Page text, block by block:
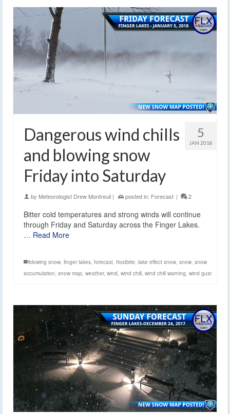
5
JAN 2018
Dangerous wind chills
and blowing snow
Friday into Saturday
by Meteorologist Drew Montreuil | posted in: Forecast | 2
Bitter cold temperatures and strong winds will continue
through Friday and Saturday across the Finger Lakes.
… Read More
blowing snow, finger lakes, forecast, frostbite, lake effect snow, snow, snow
accumulation, snow map, weather, wind, wind chill, wind chill warning, wind gust